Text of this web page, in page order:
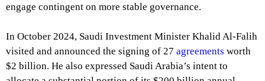
engage contingent on more stable governance.
In October 2024, Saudi Investment Minister Khalid Al-Falih
visited and announced the signing of 27 agreements worth
$2 billion. He also expressed Saudi Arabia’s intent to